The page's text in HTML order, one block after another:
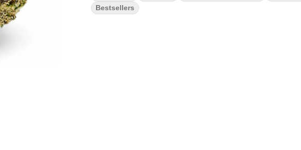
Bestsellers